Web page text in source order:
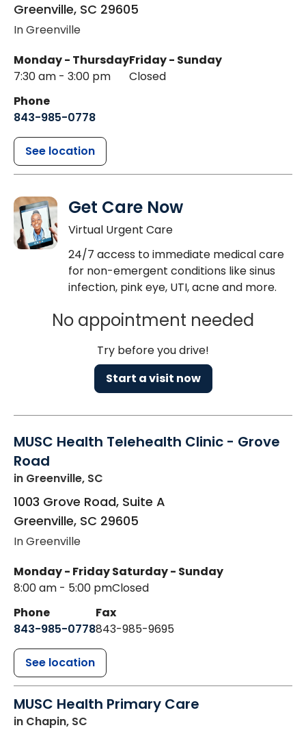
Greenville, SC 29605
In Greenville
Monday - Thursday
7:30 am - 3:00 pm
Friday - Sunday
Closed
Phone
843-985-0778
See location
Get Care Now
Virtual Urgent Care
24/7 access to immediate medical care
for non-emergent conditions like sinus
infection, pink eye, UTI, acne and more.
No appointment needed
Try before you drive!
Start a visit now
MUSC Health Telehealth Clinic - Grove
Road
in Greenville, SC
1003 Grove Road, Suite A
Greenville, SC 29605
In Greenville
Monday - Friday
8:00 am - 5:00 pm
Saturday - Sunday
Closed
Phone
843-985-0778
Fax
843-985-9695
See location
MUSC Health Primary Care
in Chapin, SC